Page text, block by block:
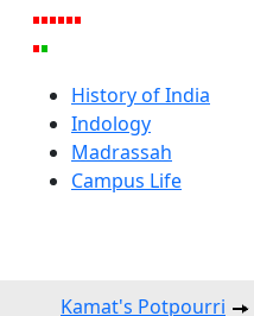
History of India
Indology
Madrassah
Campus Life
Kamat's Potpourri